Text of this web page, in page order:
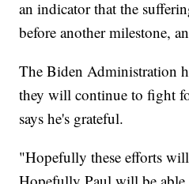
an indicator that the
before another milestone,
The Biden Administration
they will continue to fight
says he's grateful.
"Hopefully these efforts